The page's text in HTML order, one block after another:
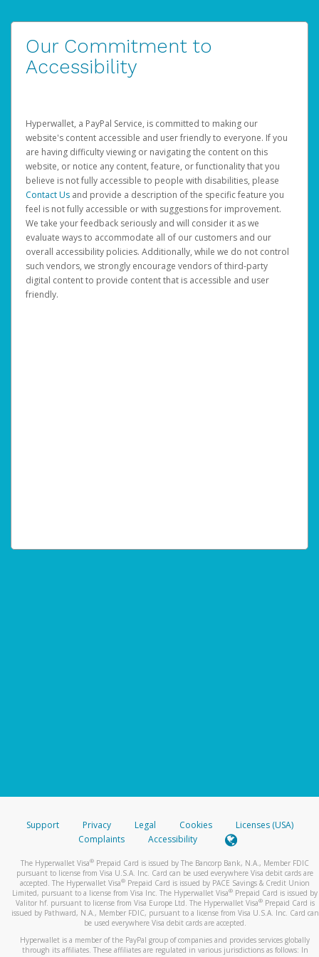
Our Commitment to
Accessibility
Hyperwallet, a PayPal Service, is committed to making our
website's content accessible and user friendly to everyone. If you
are having difficulty viewing or navigating the content on this
website, or notice any content, feature, or functionality that you
believe is not fully accessible to people with disabilities, please
Contact Us and provide a description of the specific feature you
feel is not fully accessible or with suggestions for improvement.
We take your feedback seriously and will consider it as we
evaluate ways to accommodate all of our customers and our
overall accessibility policies. Additionally, while we do not control
such vendors, we strongly encourage vendors of third-party
digital content to provide content that is accessible and user
friendly.
Support Privacy Legal Cookies
Licenses (USA)
Complaints
Accessibility
The Hyperwallet Visa® Prepaid Card is issued by The Bancorp Bank, N.A., Member FDIC
pursuant to license from Visa U.S.A. Inc. Card can be used everywhere Visa debit cards are
accepted. The Hyperwallet Visa® Prepaid Card is issued by PACE Savings & Credit Union
Limited, pursuant to a license from Visa Inc. The Hyperwallet Visa® Prepaid Card is issued by
Valitor hf. pursuant to license from Visa Europe Ltd. The Hyperwallet Visa®Prepaid Card is
issued by Pathward, N.A., Member FDIC, pursuant to a license from Visa U.S.A. Inc. Card can
be used everywhere Visa debit cards are accepted.
Hyperwallet is a member of the PayPal group of companies and provides services globally
through its affiliates. These affiliates are regulated in various jurisdictions as follows: In